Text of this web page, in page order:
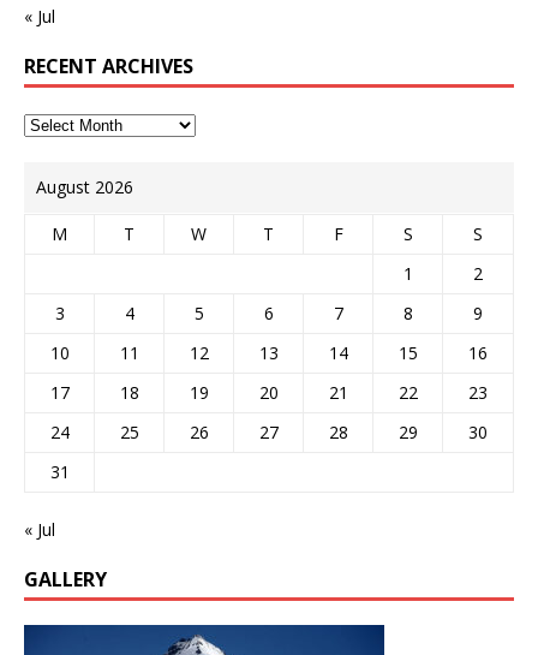
« Jul
RECENT ARCHIVES
August 2026
M T W T F S
S
1
2
3
4 5 6 7 8
9
10
11 12 13 14 15
16
17
18 19 20 21 22
23
24
25 26 27 28 29
30
31
« Jul
GALLERY